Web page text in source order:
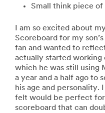
Small think piece
I am so excited about
Scoreboard for my
fan and wanted to
actually started working
which he was still using
a year and a half ago to
his age and personality.
felt would be perfect for
scoreboard that can